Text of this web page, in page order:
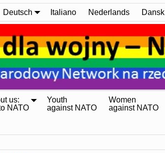
Deutsch Italiano Nederlands Dansk
us:
NATO
Youth
against NATO
Women
against NATO